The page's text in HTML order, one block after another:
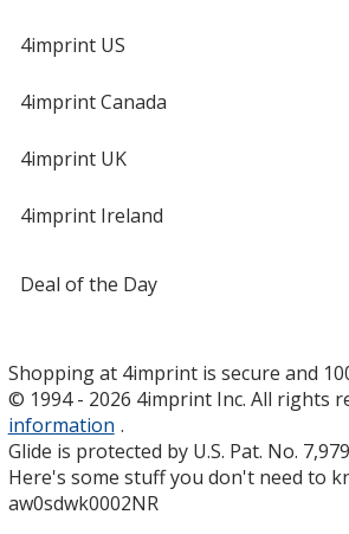
4imprint US
4imprint Canada
4imprint UK
4imprint Ireland
Deal of the Day
Shopping at 4imprint is secure and
© 1994 - 2026 4imprint Inc. All rights
information .
Glide is protected by U.S. Pat. No.
Here's some stuff you don't need to
aw0sdwk0002NR